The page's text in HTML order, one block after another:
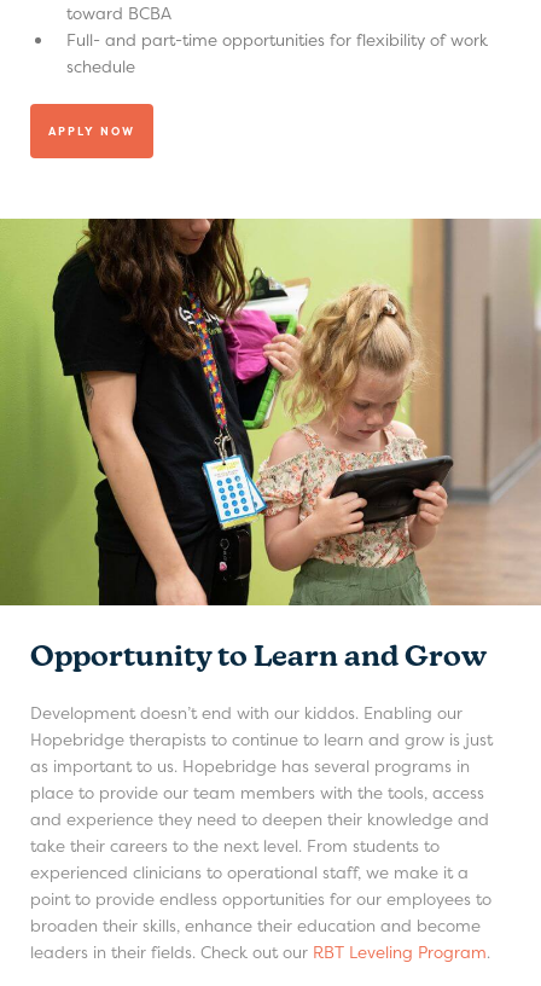
toward BCBA
Full- and part-time opportunities for flexibility of work
schedule
APPLY NOW
Opportunity to Learn and Grow
Development doesn’t end with our kiddos. Enabling our
Hopebridge therapists to continue to learn and grow is just
as important to us. Hopebridge has several programs in
place to provide our team members with the tools, access
and experience they need to deepen their knowledge and
take their careers to the next level. From students to
experienced clinicians to operational staff, we make it a
point to provide endless opportunities for our employees to
broaden their skills, enhance their education and become
leaders in their fields. Check out our RBT Leveling Program.